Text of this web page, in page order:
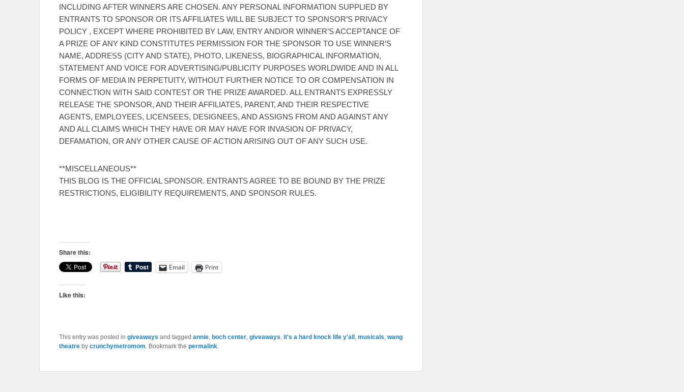
INCLUDING AFTER WINNERS ARE CHOSEN. ANY PERSONAL INFORMATION SUPPLIED BY
ENTRANTS TO SPONSOR OR ITS AFFILIATES WILL BE SUBJECT TO SPONSOR’S PRIVACY
POLICY , EXCEPT WHERE PROHIBITED BY LAW, ENTRY AND/OR WINNER’S ACCEPTANCE OF
A PRIZE OF ANY KIND CONSTITUTES PERMISSION FOR THE SPONSOR TO USE WINNER’S
NAME, ADDRESS (CITY AND STATE), PHOTO, LIKENESS, BIOGRAPHICAL INFORMATION,
STATEMENT AND VOICE FOR ADVERTISING/PUBLICITY PURPOSES WORLDWIDE AND IN ALL
FORMS OF MEDIA IN PERPETUITY, WITHOUT FURTHER NOTICE TO OR COMPENSATION IN
CONNECTION WITH SAID CONTEST OR THE PRIZE AWARDED. ALL ENTRANTS EXPRESSLY
RELEASE THE SPONSOR, AND THEIR AFFILIATES, PARENT, AND THEIR RESPECTIVE
AGENTS, EMPLOYEES, LICENSEES, DESIGNEES, AND ASSIGNS FROM AND AGAINST ANY
AND ALL CLAIMS WHICH THEY HAVE OR MAY HAVE FOR INVASION OF PRIVACY,
DEFAMATION, OR ANY OTHER CAUSE OF ACTION ARISING OUT OF ANY SUCH USE.
**MISCELLANEOUS**
THIS BLOG IS THE OFFICIAL SPONSOR. ENTRANTS AGREE TO BE BOUND BY THE PRIZE
RESTRICTIONS, ELIGIBILITY REQUIREMENTS, AND SPONSOR RULES.
Share this:
Email Print
Like this:
This entry was posted in giveaways and tagged annie, boch center, giveaways, it's a hard knock life y'all , musicals, wang
theatre by crunchymetromom. Bookmark the permalink.